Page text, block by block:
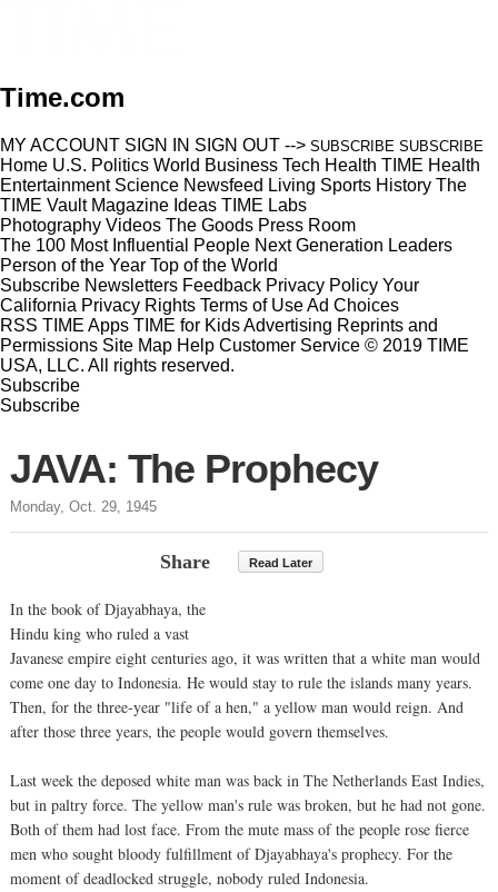
Time.com
MY ACCOUNT SIGN IN SIGN OUT --> SUBSCRIBE SUBSCRIBE
Home U.S. Politics World Business Tech Health TIME Health
Entertainment Science Newsfeed Living Sports History The
TIME Vault Magazine Ideas TIME Labs
Photography Videos The Goods Press Room
The 100 Most Influential People Next Generation Leaders
Person of the Year Top of the World
Subscribe Newsletters Feedback Privacy Policy Your
California Privacy Rights Terms of UseAd Choices
RSS TIME Apps TIME for KidsAdvertising Reprints and
Permissions Site Map Help Customer Service © 2019 TIME
USA, LLC. All rights reserved.
Subscribe
Subscribe
JAVA: The Prophecy
Monday, Oct. 29, 1945
Share Read Later
In the book of Djayabhaya, the
Hindu king who ruled a vast
Javanese empire eight centuries ago, it was written that a white man would
come one day to Indonesia. He would stay to rule the islands many years.
Then, for the three-year "life of a hen," a yellow man would reign. And
after those three years, the people would govern themselves.
Last week the deposed white man was back in The Netherlands East Indies,
but in paltry force. The yellow man's rule was broken, but he had not gone.
Both of them had lost face. From the mute mass of the people rose fierce
men who sought bloody fulfillment of Djayabhaya's prophecy. For the
moment of deadlocked struggle, nobody ruled Indonesia.